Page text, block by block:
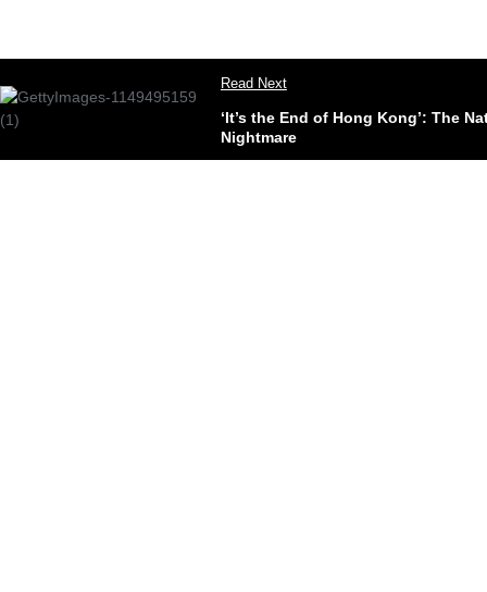
Read Next
‘It’s the End of Hong Kong’: The
Nightmare